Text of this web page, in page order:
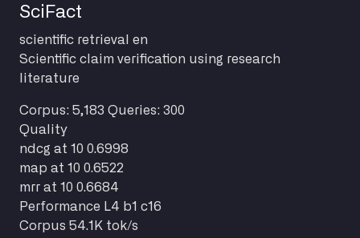
SciFact
scientific retrieval
en
Scientific claim verification using research
literature
Corpus: 5,183 Queries: 300
Quality
ndcg at 10 0.6998
map at 10 0.6522
mrr at 10 0.6684
Performance L4 b1 c16
Corpus 54.1K tok/s